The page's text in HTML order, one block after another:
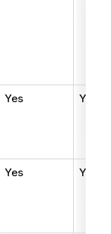
Yes Yes
Yes Yes